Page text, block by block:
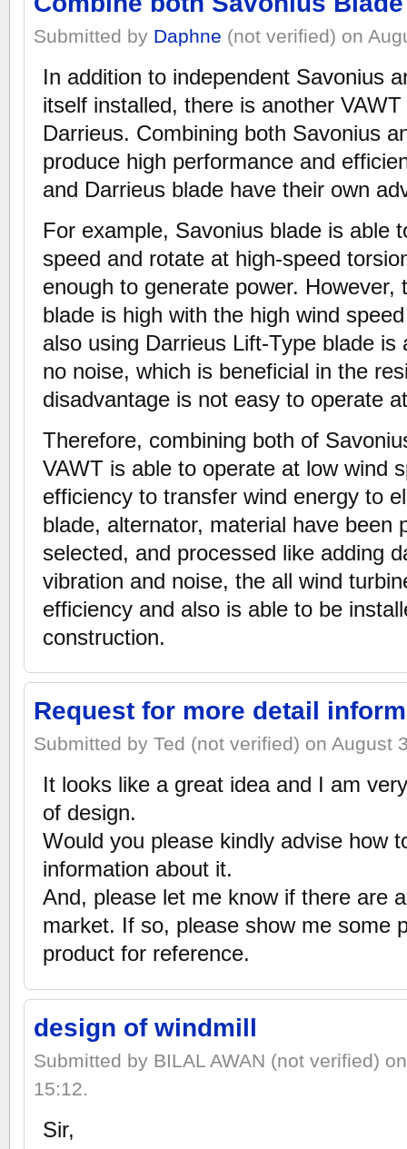
Submitted by Daphne (not verified) on
In addition to independent Savonius
itself installed, there is another
Darrieus. Combining both Savonius
produce high performance and
and Darrieus blade have their own
For example, Savonius blade is able
speed and rotate at high-speed
enough to generate power. However,
blade is high with the high wind
also using Darrieus Lift-Type blade is
no noise, which is beneficial in the
disadvantage is not easy to operate
Therefore, combining both of
VAWT is able to operate at low wind
efficiency to transfer wind energy to
blade, alternator, material have been
selected, and processed like adding
vibration and noise, the all wind
efficiency and also is able to be
construction.
Request for more detail
Submitted by Ted (not verified) on August
It looks like a great idea and I am
of design.
Would you please kindly advise how
information about it.
And, please let me know if there are
market. If so, please show me some
product for reference.
design of windmill
Submitted by BILAL AWAN (not verified)
15:12.
Sir,